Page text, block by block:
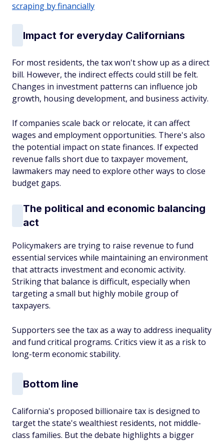
scraping by financially
Impact for everyday Californians
For most residents, the tax won't show up as a direct
bill. However, the indirect effects could still be felt.
Changes in investment patterns can influence job
growth, housing development, and business activity.
If companies scale back or relocate, it can affect
wages and employment opportunities. There's also
the potential impact on state finances. If expected
revenue falls short due to taxpayer movement,
lawmakers may need to explore other ways to close
budget gaps.
The political and economic balancing
act
Policymakers are trying to raise revenue to fund
essential services while maintaining an environment
that attracts investment and economic activity.
Striking that balance is difficult, especially when
targeting a small but highly mobile group of
taxpayers.
Supporters see the tax as a way to address inequality
and fund critical programs. Critics view it as a risk to
long-term economic stability.
Bottom line
California's proposed billionaire tax is designed to
target the state's wealthiest residents, not middle-
class families. But the debate highlights a bigger